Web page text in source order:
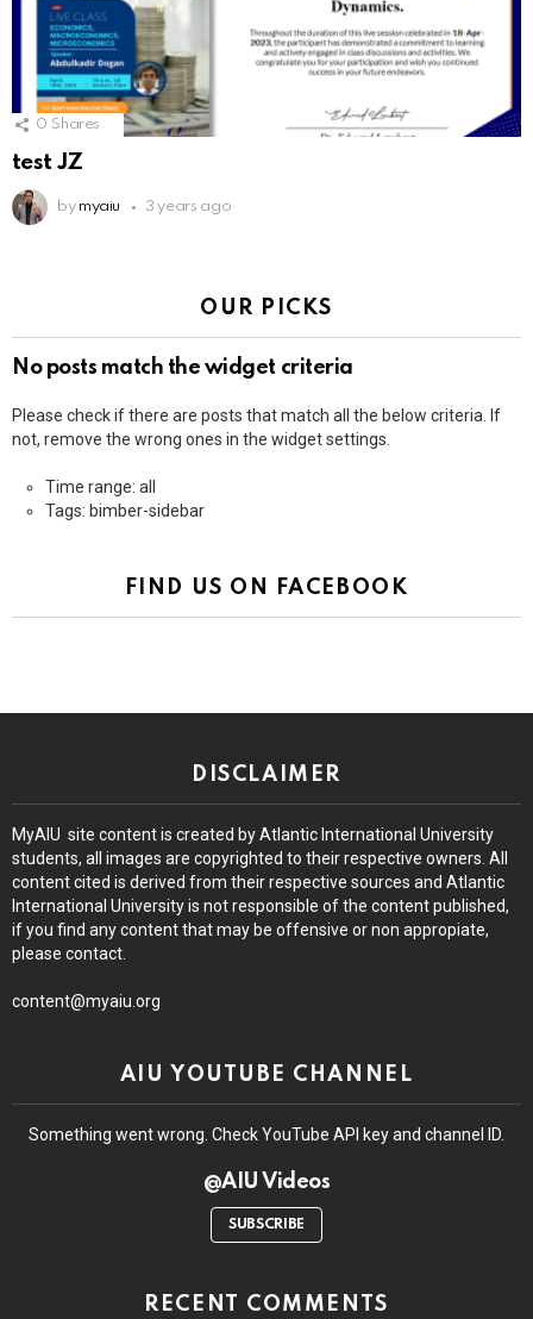
0 Shares
test JZ
by myaiu 3 years ago
OUR PICKS
No posts match the widget criteria
Please check if there are posts that match all the below criteria. If
not, remove the wrong ones in the widget settings.
Time range: all
Tags: bimber-sidebar
FIND US ON FACEBOOK
DISCLAIMER
MyAIU site content is created by Atlantic International University
students, all images are copyrighted to their respective owners. All
content cited is derived from their respective sources and Atlantic
International University is not responsible of the content published,
if you find any content that may be offensive or non appropiate,
please contact.
content@myaiu.org
AIU YOUTUBE CHANNEL
Something went wrong. Check YouTube API key and channel ID.
@AIU Videos
SUBSCRIBE
RECENT COMMENTS